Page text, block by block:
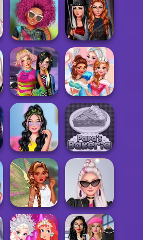
Princesses
Become Pop
Stars
Babs And
Friends Love
Match Pr...
Afropunk
Princesses
Fashionistas'
Multiverse
Adven...
BFFs Weirdcore
Aesthetic
Princesses Now
And Then
Insta Girls First
Date Look Ti...
Papa's Bakeria